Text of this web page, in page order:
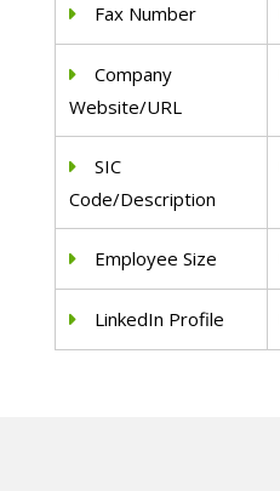
Fax Number
Company
Website/URL
SIC
Code/Description
Employee Size
LinkedIn Profile